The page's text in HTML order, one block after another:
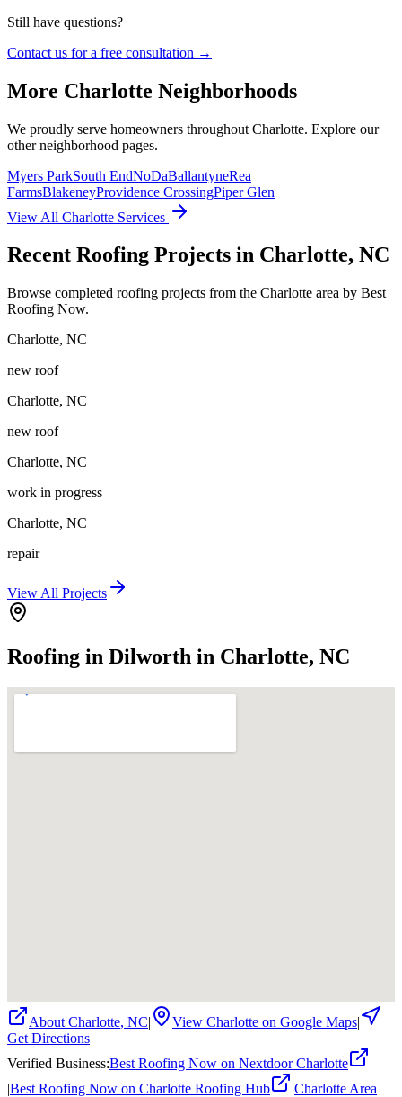
Still have questions?
Contact us for a free consultation →
More Charlotte Neighborhoods
We proudly serve homeowners throughout Charlotte. Explore our
other neighborhood pages.
Myers ParkSouth EndNoDaBallantyneRea
FarmsBlakeneyProvidence CrossingPiper Glen
View All Charlotte Services
Recent Roofing Projects in Charlotte, NC
Browse completed roofing projects from the Charlotte area by Best
Roofing Now.
Charlotte, NC
new roof
Charlotte, NC
new roof
Charlotte, NC
work in progress
Charlotte, NC
repair
View All Projects
Roofing in Dilworth in Charlotte, NC
About Charlotte, NC| View Charlotte on Google Maps|
Get Directions
Verified Business:Best Roofing Now on Nextdoor Charlotte
|Best Roofing Now on Charlotte Roofing Hub |Charlotte Area